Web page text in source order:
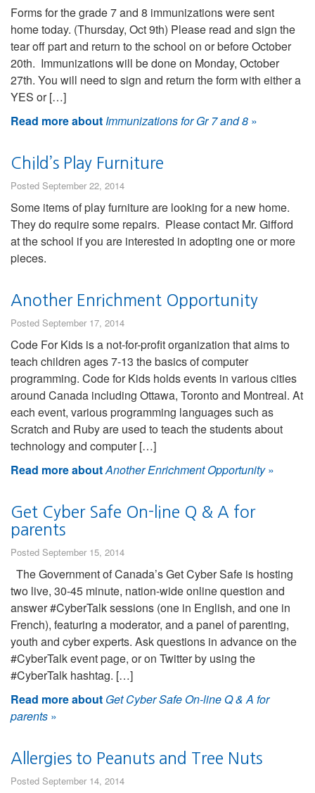
Forms for the grade 7 and 8 immunizations were sent
home today. (Thursday, Oct 9th) Please read and sign the
tear off part and return to the school on or before October
20th. Immunizations will be done on Monday, October
27th. You will need to sign and return the form with either a
YES or […]
Read more aboutImmunizations for Gr 7 and 8 »
Child’s Play Furniture
Posted September 22, 2014
Some items of play furniture are looking for a new home.
They do require some repairs. Please contact Mr. Gifford
at the school if you are interested in adopting one or more
pieces.
Another Enrichment Opportunity
Posted September 17, 2014
Code For Kids is a not-for-profit organization that aims to
teach children ages 7-13 the basics of computer
programming. Code for Kids holds events in various cities
around Canada including Ottawa, Toronto and Montreal. At
each event, various programming languages such as
Scratch and Ruby are used to teach the students about
technology and computer […]
Read more aboutAnother Enrichment Opportunity»
Get Cyber Safe On-line Q & A for
parents
Posted September 15, 2014
The Government of Canada’s Get Cyber Safe is hosting
two live, 30-45 minute, nation-wide online question and
answer #CyberTalk sessions (one in English, and one in
French), featuring a moderator, and a panel of parenting,
youth and cyber experts. Ask questions in advance on the
#CyberTalk event page, or on Twitter by using the
#CyberTalk hashtag. […]
Read more about Get Cyber Safe On-line Q & A for
parents »
Allergies to Peanuts and Tree Nuts
Posted September 14, 2014